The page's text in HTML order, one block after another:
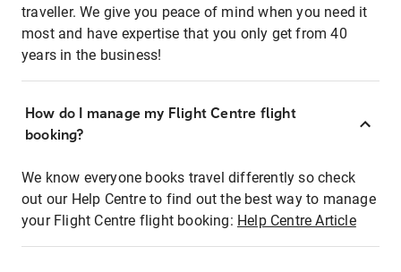
traveller. We give you peace of mind when you need it
most and have expertise that you only get from 40
years in the business!
How do I manage my Flight Centre flight
booking?
We know everyone books travel differently so check
out our Help Centre to find out the best way to manage
your Flight Centre flight booking: Help Centre Article